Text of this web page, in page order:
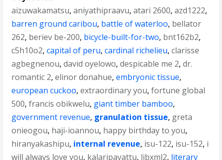
aizuwakamatsu,aniyathipraavu,atari 2600,azd1222,
barren ground caribou, battle of waterloo, bellator
262, beriev be-200, bicycle-built-for-two, bnt162b2,
c5h10o2,capital of peru,cardinal richelieu,clarisse
agbegnenou,david oyelowo,despicable me 2,dr.
romantic 2,elinor donahue,embryonic tissue,
european cuckoo,extraordinary you,fortune global
500,francis obikwelu, giant timber bamboo,
government revenue, granulation tissue, greta
onieogou, haji-ioannou, happy birthday to you,
hiranyakashipu, internal revenue, isu-122, isu-152, i
will always love you, kalaripayattu, libxml2, literary